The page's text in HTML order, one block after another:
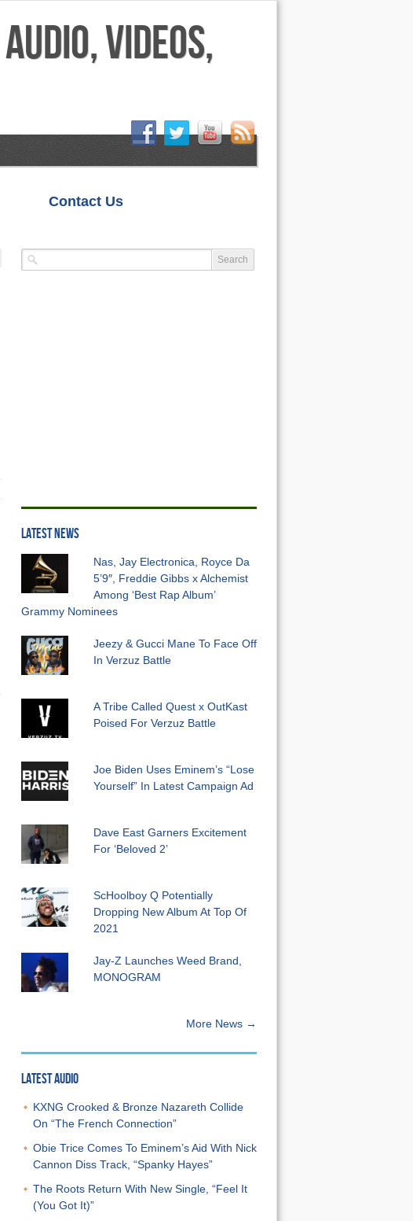
Contact Us
LATEST NEWS
Nas, Jay Electronica, Royce Da
5’9″, Freddie Gibbs x Alchemist
Among ‘Best Rap Album’
Grammy Nominees
Jeezy & Gucci Mane To Face Off
In Verzuz Battle
A Tribe Called Quest x OutKast
Poised For Verzuz Battle
Joe Biden Uses Eminem’s “Lose
Yourself” In Latest Campaign Ad
Dave East Garners Excitement
For ‘Beloved 2’
ScHoolboy Q Potentially
Dropping New Album At Top Of
2021
Jay-Z Launches Weed Brand,
MONOGRAM
More News →
LATEST AUDIO
KXNG Crooked & Bronze Nazareth Collide
On “The French Connection”
Obie Trice Comes To Eminem’s Aid With Nick
Cannon Diss Track, “Spanky Hayes”
The Roots Return With New Single, “Feel It
(You Got It)”